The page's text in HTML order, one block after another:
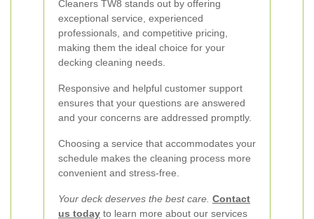
Cleaners TW8 stands out by offering
exceptional service, experienced
professionals, and competitive pricing,
making them the ideal choice for your
decking cleaning needs.
Responsive and helpful customer support
ensures that your questions are answered
and your concerns are addressed promptly.
Choosing a service that accommodates your
schedule makes the cleaning process more
convenient and stress-free.
Your deck deserves the best care. Contact
us today to learn more about our services